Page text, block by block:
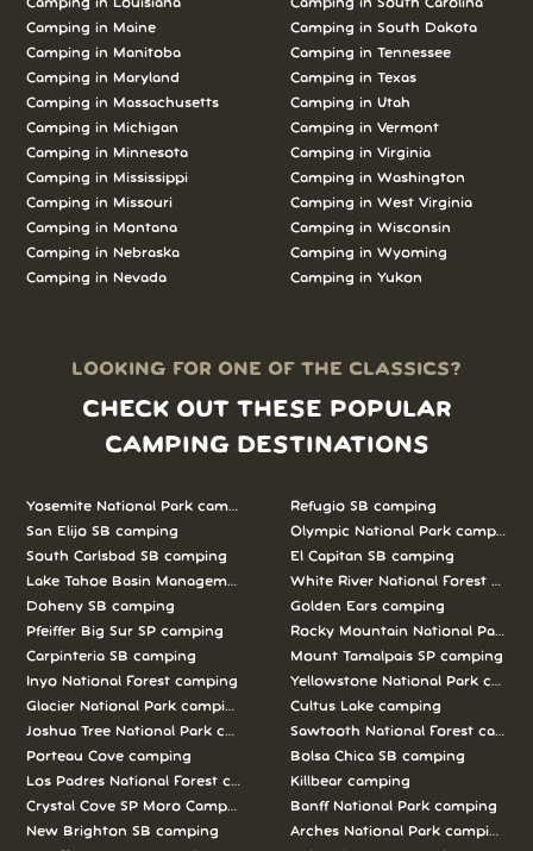
Camping in Louisiana
Camping in Maine
Camping in Manitoba
Camping in Maryland
Camping in Massachusetts
Camping in Michigan
Camping in Minnesota
Camping in Mississippi
Camping in Missouri
Camping in Montana
Camping in Nebraska
Camping in Nevada
Camping in South Carolina
Camping in South Dakota
Camping in Tennessee
Camping in Texas
Camping in Utah
Camping in Vermont
Camping in Virginia
Camping in Washington
Camping in West Virginia
Camping in Wisconsin
Camping in Wyoming
Camping in Yukon
LOOKING FOR ONE OF THE CLASSICS?
CHECK OUT THESE POPULAR
CAMPING DESTINATIONS
Yosemite National Park camping
San Elijo SB camping
South Carlsbad SB camping
Lake Tahoe Basin Management Unit camping
Doheny SB camping
Pfeiffer Big Sur SP camping
Carpinteria SB camping
Inyo National Forest camping
Glacier National Park camping
Joshua Tree National Park camping
Porteau Cove camping
Los Padres National Forest camping
Crystal Cove SP Moro Campground camping
New Brighton SB camping
Refugio SB camping
Olympic National Park camping
El Capitan SB camping
White River National Forest
Golden Ears camping
Rocky Mountain National Park
Mount Tamalpais SP camping
Yellowstone National Park
Cultus Lake camping
Sawtooth National Forest
Bolsa Chica SB camping
Killbear camping
Banff National Park camping
Arches National Park camping